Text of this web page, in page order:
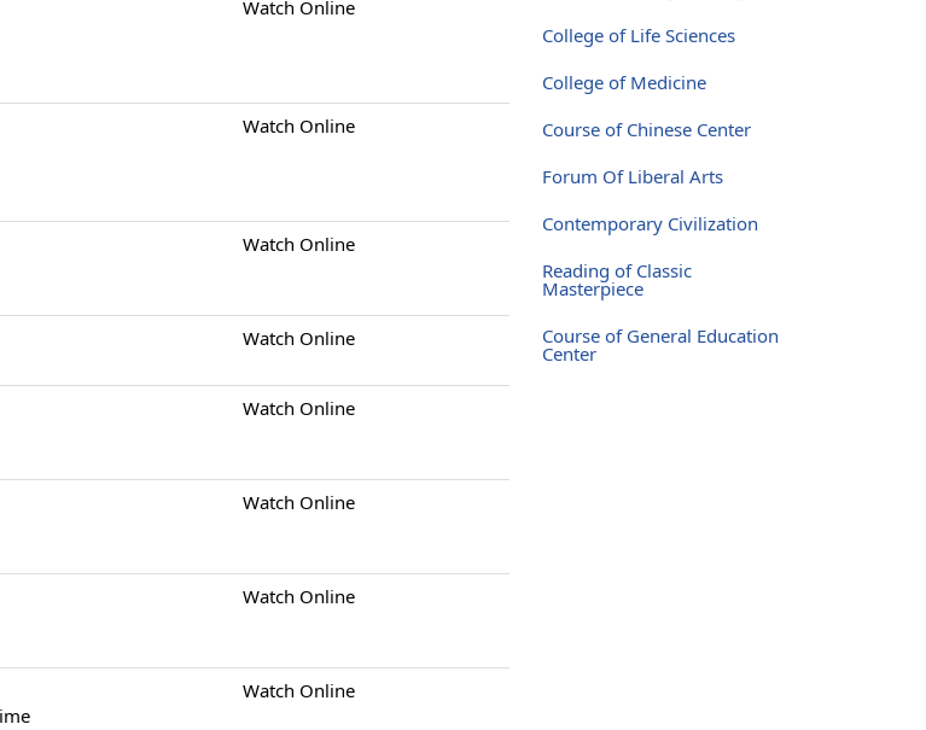
Watch Online
Watch Online
Watch Online
Watch Online
Watch Online
Watch Online
Watch Online
Watch Online
College of Life Sciences
College of Medicine
Course of Chinese Center
Forum Of Liberal Arts
Contemporary Civilization
Reading of Classic
Masterpiece
Course of General Education
Center